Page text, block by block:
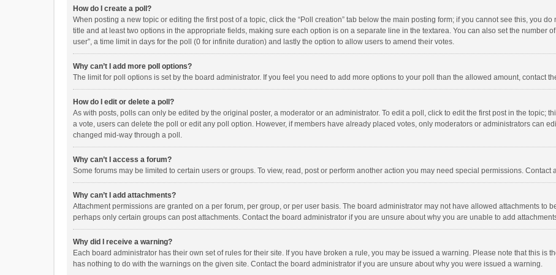
How do I create a poll?
When posting a new topic or editing the first post of a topic, click the “Poll creation” tab below the main posting form; if you cannot see this, you
title and at least two options in the appropriate fields, making sure each option is on a separate line in the textarea. You can also set the number
user”, a time limit in days for the poll (0 for infinite duration) and lastly the option to allow users to amend their votes.
Why can’t I add more poll options?
The limit for poll options is set by the board administrator. If you feel you need to add more options to your poll than the allowed amount, contact
How do I edit or delete a poll?
As with posts, polls can only be edited by the original poster, a moderator or an administrator. To edit a poll, click to edit the first post in the topic;
a vote, users can delete the poll or edit any poll option. However, if members have already placed votes, only moderators or administrators can
changed mid-way through a poll.
Why can’t I access a forum?
Some forums may be limited to certain users or groups. To view, read, post or perform another action you may need special permissions.
Why can’t I add attachments?
Attachment permissions are granted on a per forum, per group, or per user basis. The board administrator may not have allowed attachments to
perhaps only certain groups can post attachments. Contact the board administrator if you are unsure about why you are unable to add
Why did I receive a warning?
Each board administrator has their own set of rules for their site. If you have broken a rule, you may be issued a warning. Please note that this is
has nothing to do with the warnings on the given site. Contact the board administrator if you are unsure about why you were issued a warning.